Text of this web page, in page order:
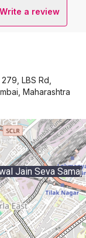
Write a review
LBS Rd,
Maharashtra
Jain Seva Samaj